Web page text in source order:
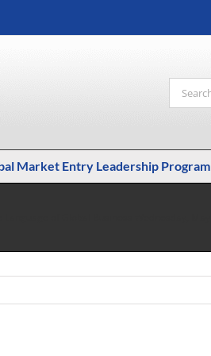
Search
for:
Market Entry Leadership Program